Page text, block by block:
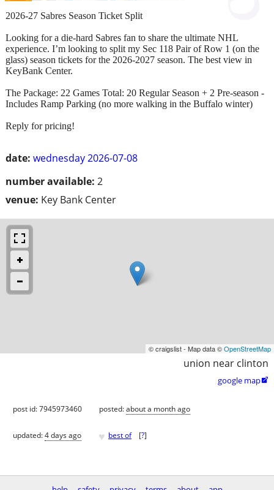
date: wednesday 2026-07-08
number available: 2
venue: Key Bank Center
2026-27 Sabres Season Ticket Split
Looking for a die-hard Sabres fan to share the ultimate NHL
experience. I’m looking to split my Sec 118 Pair of Row 1 (on the
glass) season tickets for the 2026-2027 season. The best view in
KeyBank Center.
The Package: 22 Games Total: 20 Regular Season + 2 Pre-season -
Includes Ramp Parking (no more walking in the Buffalo winter)
Reply for pricing!
© craigslist - Map data ©OpenStreetMap
union near clinton
google map
post id: 7945973460 posted:about a month ago
updated:4 days ago ♥ best of [?]